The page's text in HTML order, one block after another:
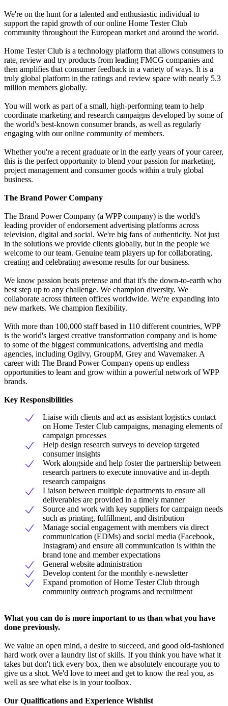
We're on the hunt for a talented and enthusiastic individual to
support the rapid growth of our online Home Tester Club
community throughout the European market and around the world.
Home Tester Club is a technology platform that allows consumers to
rate, review and try products from leading FMCG companies and
then amplifies that consumer feedback in a variety of ways. It is a
truly global platform in the ratings and review space with nearly 5.3
million members globally.
You will work as part of a small, high-performing team to help
coordinate marketing and research campaigns developed by some of
the world's best-known consumer brands, as well as regularly
engaging with our online community of members.
Whether you're a recent graduate or in the early years of your career,
this is the perfect opportunity to blend your passion for marketing,
project management and consumer goods within a truly global
business.
The Brand Power Company
The Brand Power Company (a WPP company) is the world's
leading provider of endorsement advertising platforms across
television, digital and social. We're big fans of authenticity. Not just
in the solutions we provide clients globally, but in the people we
welcome to our team. Genuine team players up for collaborating,
creating and celebrating awesome results for our business.
We know passion beats pretense and that it's the down-to-earth who
best step up to any challenge. We champion diversity. We
collaborate across thirteen offices worldwide. We're expanding into
new markets. We champion flexibility.
With more than 100,000 staff based in 110 different countries, WPP
is the world's largest creative transformation company and is home
to some of the biggest communications, advertising and media
agencies, including Ogilvy, GroupM, Grey and Wavemaker. A
career with The Brand Power Company opens up endless
opportunities to learn and grow within a powerful network of WPP
brands.
Key Responsibilities
Liaise with clients and act as assistant logistics contact
on Home Tester Club campaigns, managing elements of
campaign processes
Help design research surveys to develop targeted
consumer insights
Work alongside and help foster the partnership between
research partners to execute innovative and in-depth
research campaigns
Liaison between multiple departments to ensure all
deliverables are provided in a timely manner
Source and work with key suppliers for campaign needs
such as printing, fulfillment, and distribution
Manage social engagement with members via direct
communication (EDMs) and social media (Facebook,
Instagram) and ensure all communication is within the
brand tone and member expectations
General website administration
Develop content for the monthly e-newsletter
Expand promotion of Home Tester Club through
community outreach programs and recruitment
What you can do is more important to us than what you have
done previously.
We value an open mind, a desire to succeed, and good old-fashioned
hard work over a laundry list of skills. If you think you have what it
takes but don't tick every box, then we absolutely encourage you to
give us a shot. We'd love to meet and get to know the real you, as
well as see what else is in your toolbox.
Our Qualifications and Experience Wishlist